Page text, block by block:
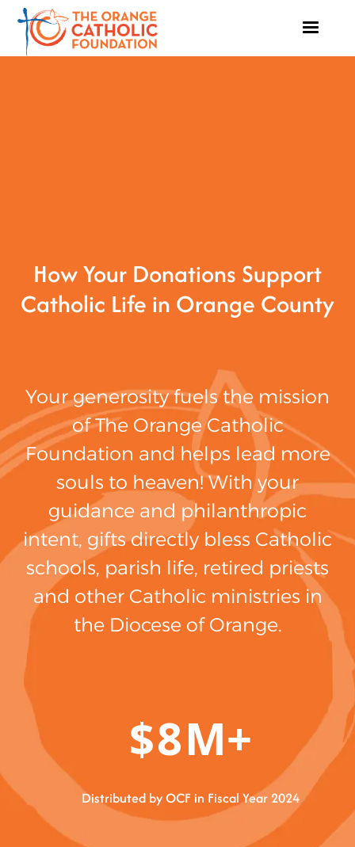
How Your Donations Support
Catholic Life in Orange County
Your generosity fuels the mission
of The Orange Catholic
Foundation and helps lead more
souls to heaven! With your
guidance and philanthropic
intent, gifts directly bless Catholic
schools, parish life, retired priests
and other Catholic ministries in
the Diocese of Orange.
$8M+
Distributed by OCF in Fiscal Year 2024